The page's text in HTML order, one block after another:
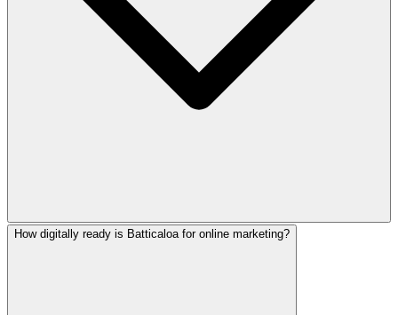
Yes! We create native-quality marketing content in
How digitally ready is Batticaloa for online marketing?